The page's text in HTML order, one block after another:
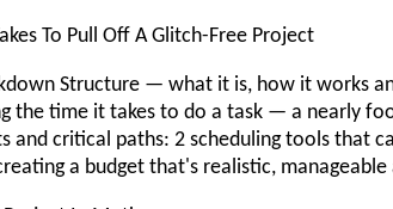
To Pull Off A Glitch-Free Project
Structure — what it is, how it works
the time it takes to do a task — a nearly
and critical paths: 2 scheduling tools that
a budget that's realistic,